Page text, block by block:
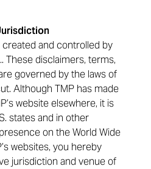
created and controlled by
These disclaimers, terms,
governed by the laws of
Although TMP has made
website elsewhere, it is
states and in other
on the World Wide
websites, you hereby
jurisdiction and venue of